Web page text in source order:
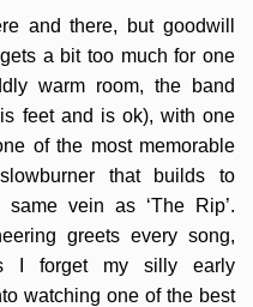
and there, but goodwill
a bit too much for one
warm room, the band
feet and is ok), with one
of the most memorable
that builds to
vein as ‘The Rip’.
greets every song,
I forget my silly early
watching one of the best